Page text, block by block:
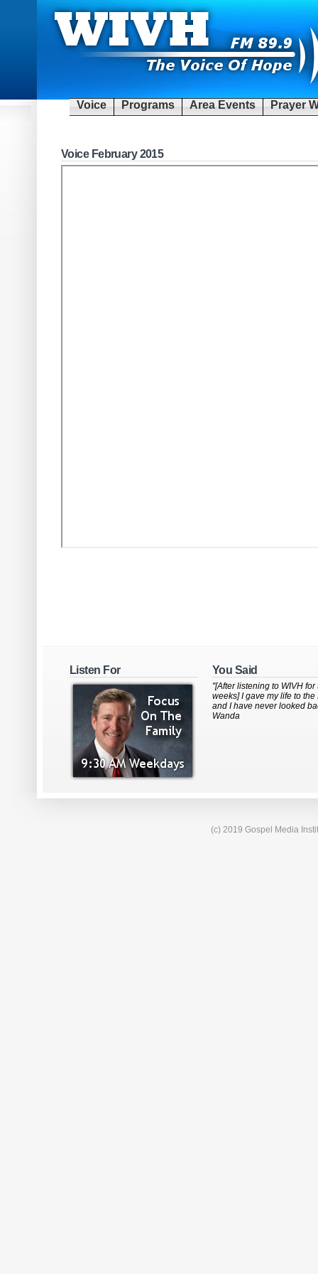
Prayer
Area Events
Programs
Voice
Voice February 2015
Listen For You Said
"[After listening to WIVH for
weeks] I gave my life to the
and I have never looked
Wanda
(c) 2019 Gospel Media